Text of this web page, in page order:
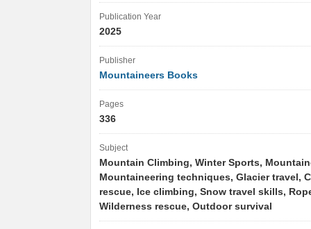
Publication Year
2025
Publisher
Mountaineers Books
Pages
336
Subject
Mountain Climbing, Winter Sports,
Mountaineering techniques, Glacier travel,
rescue, Ice climbing, Snow travel skills,
Wilderness rescue, Outdoor survival